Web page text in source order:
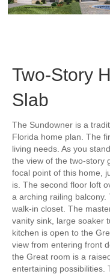
Two-Story
Slab
The Sundowner is a
Florida home plan. The
living needs. As you
the view of the two-story
focal point of this home,
is. The second floor loft
a arching railing
walk-in closet. The
vanity sink, large soaker
kitchen is open to the
view from entering front
the Great room is a
entertaining possibilities.